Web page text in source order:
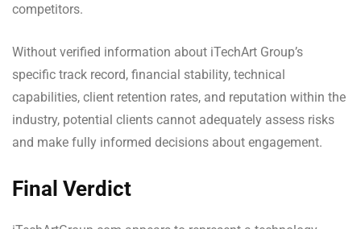
competitors.
Without verified information about iTechArt Group’s
specific track record, financial stability, technical
capabilities, client retention rates, and reputation within the
industry, potential clients cannot adequately assess risks
and make fully informed decisions about engagement.
Final Verdict